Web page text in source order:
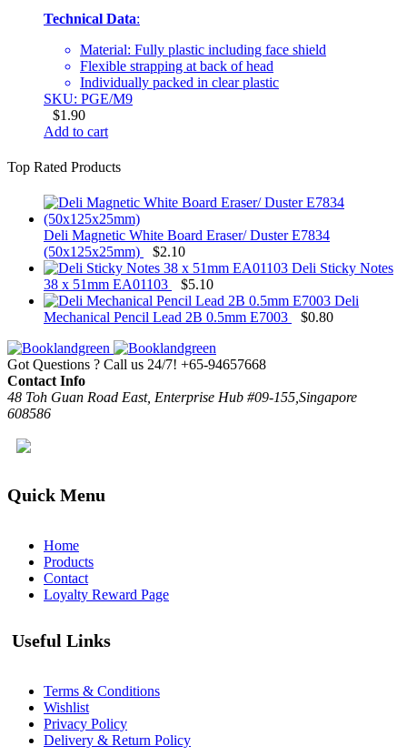
Technical Data:
Material: Fully plastic including face shield
Flexible strapping at back of head
Individually packed in clear plastic
SKU: PGE/M9
$1.90
Add to cart
Top Rated Products
Deli Magnetic White Board Eraser/ Duster E7834
(50x125x25mm)
$2.10
Deli Sticky Notes
38 x 51mm EA01103
$5.10
Deli
Mechanical Pencil Lead 2B 0.5mm E7003
$0.80
Got Questions ? Call us 24/7! +65-94657668
Contact Info
48 Toh Guan Road East, Enterprise Hub #09-155,Singapore
608586
Quick Menu
Home
Products
Contact
Loyalty Reward Page
Useful Links
Terms & Conditions
Wishlist
Privacy Policy
Delivery & Return Policy